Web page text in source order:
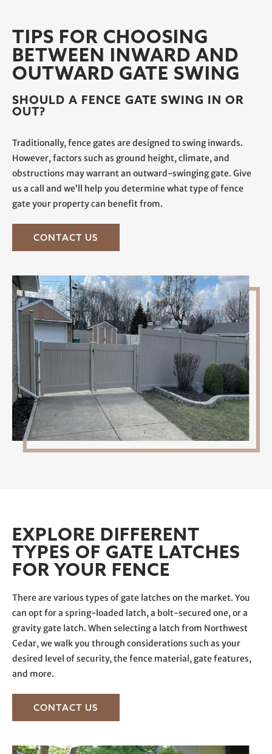
TIPS FOR CHOOSING
BETWEEN INWARD AND
OUTWARD GATE SWING
SHOULD A FENCE GATE SWING IN OR
OUT?
Traditionally, fence gates are designed to swing inwards.
However, factors such as ground height, climate, and
obstructions may warrant an outward-swinging gate. Give
us a call and we’ll help you determine what type of fence
gate your property can benefit from.
CONTACT US
EXPLORE DIFFERENT
TYPES OF GATE LATCHES
FOR YOUR FENCE
There are various types of gate latches on the market. You
can opt for a spring-loaded latch, a bolt-secured one, or a
gravity gate latch. When selecting a latch from Northwest
Cedar, we walk you through considerations such as your
desired level of security, the fence material, gate features,
and more.
CONTACT US